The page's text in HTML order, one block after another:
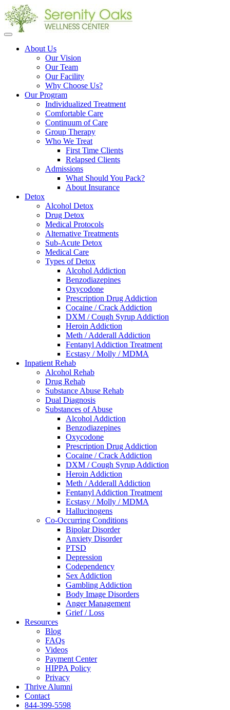
Open
About Us
Our Vision
Our Team
Our Facility
Why Choose Us?
Our Program
Individualized Treatment
Comfortable Care
Continuum of Care
Group Therapy
Who We Treat
First Time Clients
Relapsed Clients
Admissions
What Should You Pack?
About Insurance
Detox
Alcohol Detox
Drug Detox
Medical Protocols
Alternative Treatments
Sub-Acute Detox
Medical Care
Types of Detox
Alcohol Addiction
Benzodiazepines
Oxycodone
Prescription Drug Addiction
Cocaine / Crack Addiction
DXM / Cough Syrup Addiction
Heroin Addiction
Meth / Adderall Addiction
Fentanyl Addiction Treatment
Ecstasy / Molly / MDMA
Inpatient Rehab
Alcohol Rehab
Drug Rehab
Substance Abuse Rehab
Dual Diagnosis
Substances of Abuse
Alcohol Addiction
Benzodiazepines
Oxycodone
Prescription Drug Addiction
Cocaine / Crack Addiction
DXM / Cough Syrup Addiction
Heroin Addiction
Meth / Adderall Addiction
Fentanyl Addiction Treatment
Ecstasy / Molly / MDMA
Hallucinogens
Co-Occurring Conditions
Bipolar Disorder
Anxiety Disorder
PTSD
Depression
Codependency
Sex Addiction
Gambling Addiction
Body Image Disorders
Anger Management
Grief / Loss
Resources
Blog
FAQs
Videos
Payment Center
HIPPA Policy
Privacy
Thrive Alumni
Contact
844-399-5598